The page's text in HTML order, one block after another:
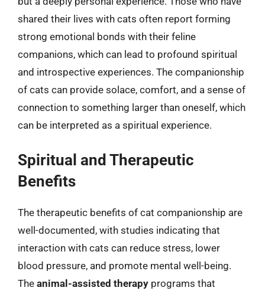
shared their lives with cats often report forming
strong emotional bonds with their feline
companions, which can lead to profound spiritual
and introspective experiences. The companionship
of cats can provide solace, comfort, and a sense of
connection to something larger than oneself, which
can be interpreted as a spiritual experience.
Spiritual and Therapeutic
Benefits
The therapeutic benefits of cat companionship are
well-documented, with studies indicating that
interaction with cats can reduce stress, lower
blood pressure, and promote mental well-being.
The animal-assisted therapy programs that